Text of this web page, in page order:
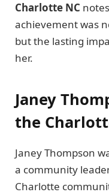
Charlotte NC
achievement was
but the lasting
her.
Janey
the
Janey Thompson
a community
Charlotte